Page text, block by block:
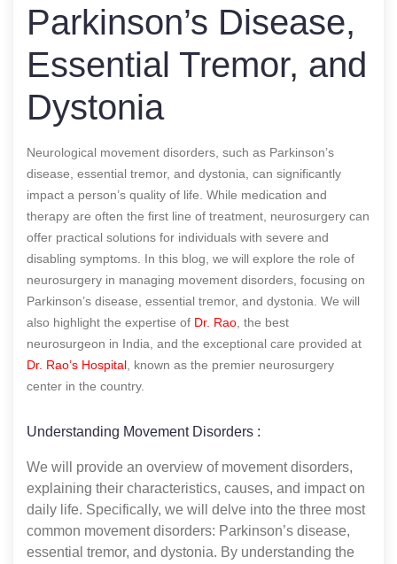
Parkinson’s Disease,
Essential Tremor, and
Dystonia
Neurological movement disorders, such as Parkinson’s
disease, essential tremor, and dystonia, can significantly
impact a person’s quality of life. While medication and
therapy are often the first line of treatment, neurosurgery can
offer practical solutions for individuals with severe and
disabling symptoms. In this blog, we will explore the role of
neurosurgery in managing movement disorders, focusing on
Parkinson’s disease, essential tremor, and dystonia. We will
also highlight the expertise of Dr. Rao , the best
neurosurgeon in India, and the exceptional care provided at
Dr. Rao’s Hospital , known as the premier neurosurgery
center in the country.
Understanding Movement Disorders :
We will provide an overview of movement disorders,
explaining their characteristics, causes, and impact on
daily life. Specifically, we will delve into the three most
common movement disorders: Parkinson’s disease,
essential tremor, and dystonia. By understanding the